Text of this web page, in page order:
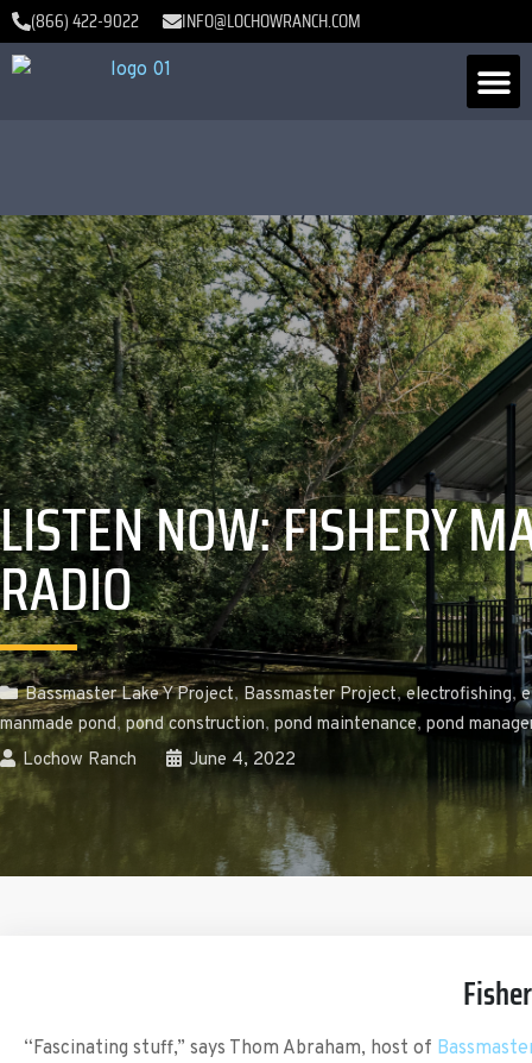
(866) 422-9022 INFO@LOCHOWRANCH.COM
LISTEN NOW: FISHERY
RADIO
Bassmaster Lake Y Project, Bassmaster Project,electrofishing,
manmade pond, pond construction, pond maintenance, pond
Lochow Ranch
June 4, 2022
“Fascinating stuff,” says Thom Abraham, host of